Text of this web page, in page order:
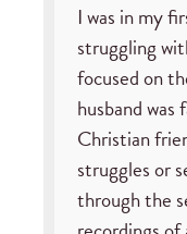
I was in my
struggling
focused on
husband
Christian
struggles or
through the